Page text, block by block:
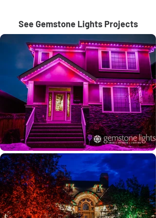
See Gemstone Lights Projects